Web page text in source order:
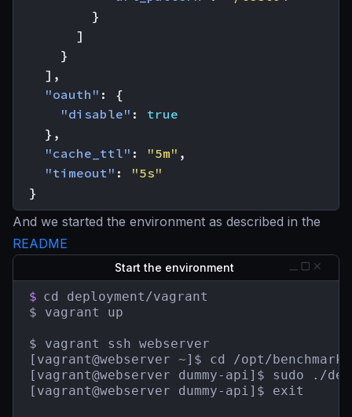
}
]
}
],
"oauth" :
{
"disable" :
true
},
"cache_ttl" : "5m" ,
"timeout" :
"5s"
}
And we started the environment as described in the
README
Start the environment
$ cd deployment/vagrant
$ vagrant up
$ vagrant ssh webserver
[vagrant@webserver ~]$ cd /opt/
[vagrant@webserver dummy-api]$ sudo ./
[vagrant@webserver dummy-api]$ exit